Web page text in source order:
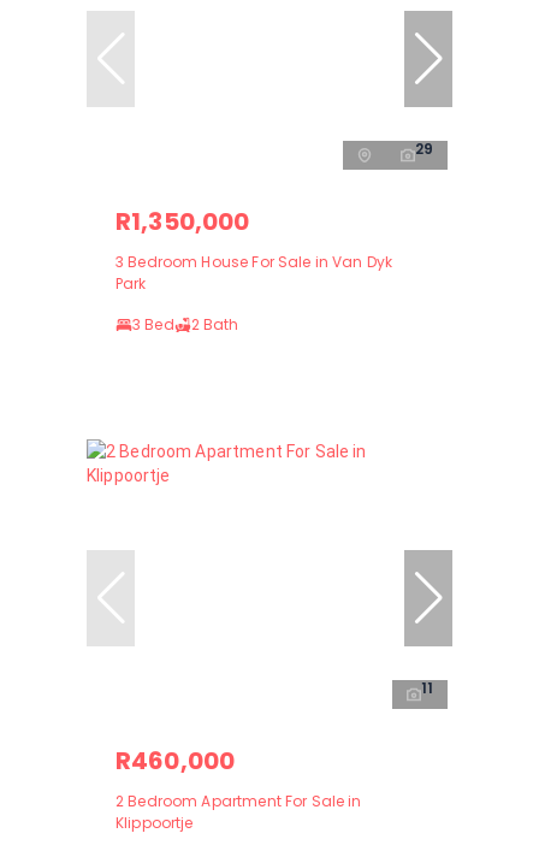
29
R1,350,000
3 Bedroom House For Sale in Van Dyk
Park
3 Bed
2 Bath
11
R460,000
2 Bedroom Apartment For Sale in
Klippoortje